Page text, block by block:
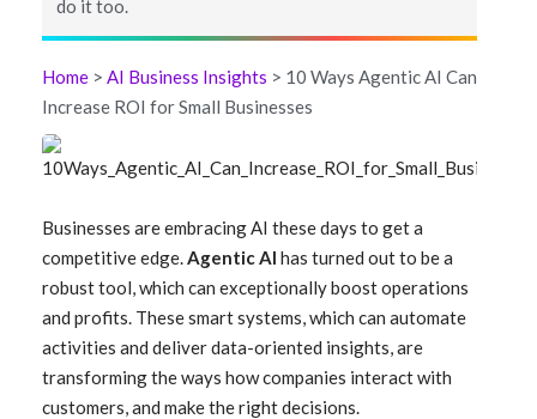
do it too.
Home > AI Business Insights > 10 Ways Agentic AI Can
Increase ROI for Small Businesses
Businesses are embracing AI these days to get a
competitive edge.Agentic AI has turned out to be a
robust tool, which can exceptionally boost operations
and profits. These smart systems, which can automate
activities and deliver data-oriented insights, are
transforming the ways how companies interact with
customers, and make the right decisions.